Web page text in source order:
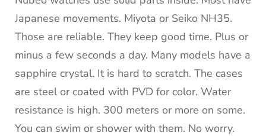
Japanese movements. Miyota or Seiko NH35.
Those are reliable. They keep good time. Plus or
minus a few seconds a day. Many models have a
sapphire crystal. It is hard to scratch. The cases
are steel or coated with PVD for color. Water
resistance is high. 300 meters or more on some.
You can swim or shower with them. No worry.